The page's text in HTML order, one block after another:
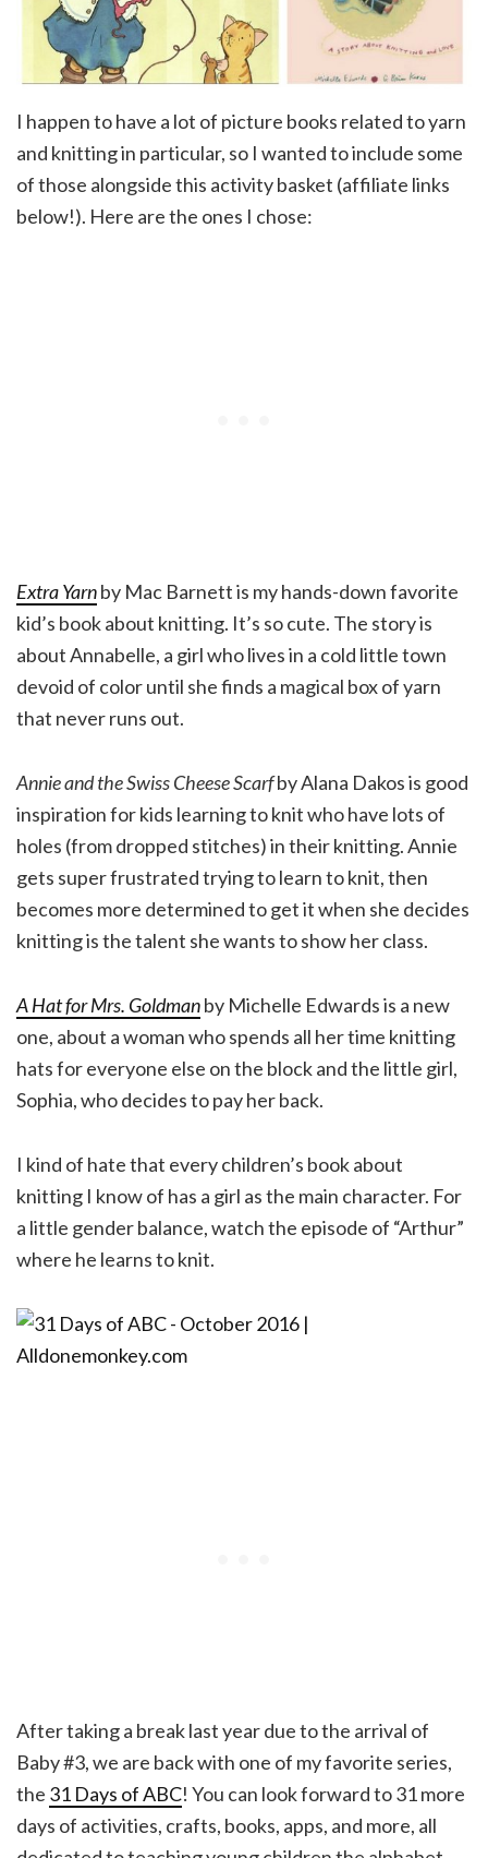
I happen to have a lot of picture books related to yarn
and knitting in particular, so I wanted to include some
of those alongside this activity basket (affiliate links
below!). Here are the ones I chose:
Extra Yarnby Mac Barnett is my hands-down favorite
kid’s book about knitting. It’s so cute. The story is
about Annabelle, a girl who lives in a cold little town
devoid of color until she finds a magical box of yarn
that never runs out.
Annie and the Swiss Cheese Scarfby Alana Dakos is good
inspiration for kids learning to knit who have lots of
holes (from dropped stitches) in their knitting. Annie
gets super frustrated trying to learn to knit, then
becomes more determined to get it when she decides
knitting is the talent she wants to show her class.
A Hat for Mrs. Goldmanby Michelle Edwards is a new
one, about a woman who spends all her time knitting
hats for everyone else on the block and the little girl,
Sophia, who decides to pay her back.
I kind of hate that every children’s book about
knitting I know of has a girl as the main character. For
a little gender balance, watch the episode of “Arthur”
where he learns to knit.
After taking a break last year due to the arrival of
Baby #3, we are back with one of my favorite series,
the 31 Days of ABC! You can look forward to 31 more
days of activities, crafts, books, apps, and more, all